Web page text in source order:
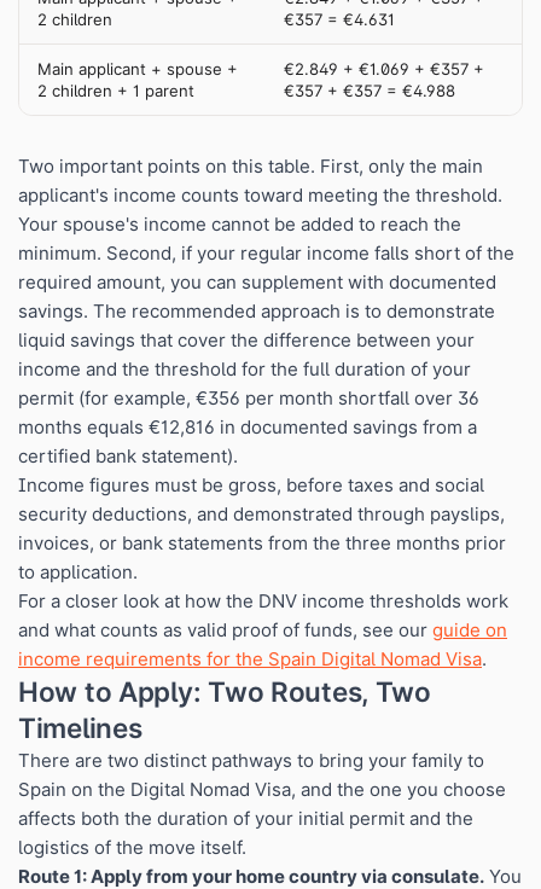
2 children
€357 = €4.631
Main applicant + spouse +
2 children + 1 parent
€2.849 + €1.069 + €357 +
€357 + €357 = €4.988
Two important points on this table. First, only the main
applicant's income counts toward meeting the threshold.
Your spouse's income cannot be added to reach the
minimum. Second, if your regular income falls short of the
required amount, you can supplement with documented
savings. The recommended approach is to demonstrate
liquid savings that cover the difference between your
income and the threshold for the full duration of your
permit (for example, €356 per month shortfall over 36
months equals €12,816 in documented savings from a
certified bank statement).
Income figures must be gross, before taxes and social
security deductions, and demonstrated through payslips,
invoices, or bank statements from the three months prior
to application.
For a closer look at how the DNV income thresholds work
and what counts as valid proof of funds, see our guide on
income requirements for the Spain Digital Nomad Visa.
How to Apply: Two Routes, Two
Timelines
There are two distinct pathways to bring your family to
Spain on the Digital Nomad Visa, and the one you choose
affects both the duration of your initial permit and the
logistics of the move itself.
Route 1: Apply from your home country via consulate. You